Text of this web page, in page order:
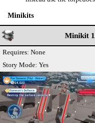
Minikits
Minikit
Requires: None
Story Mode: Yes